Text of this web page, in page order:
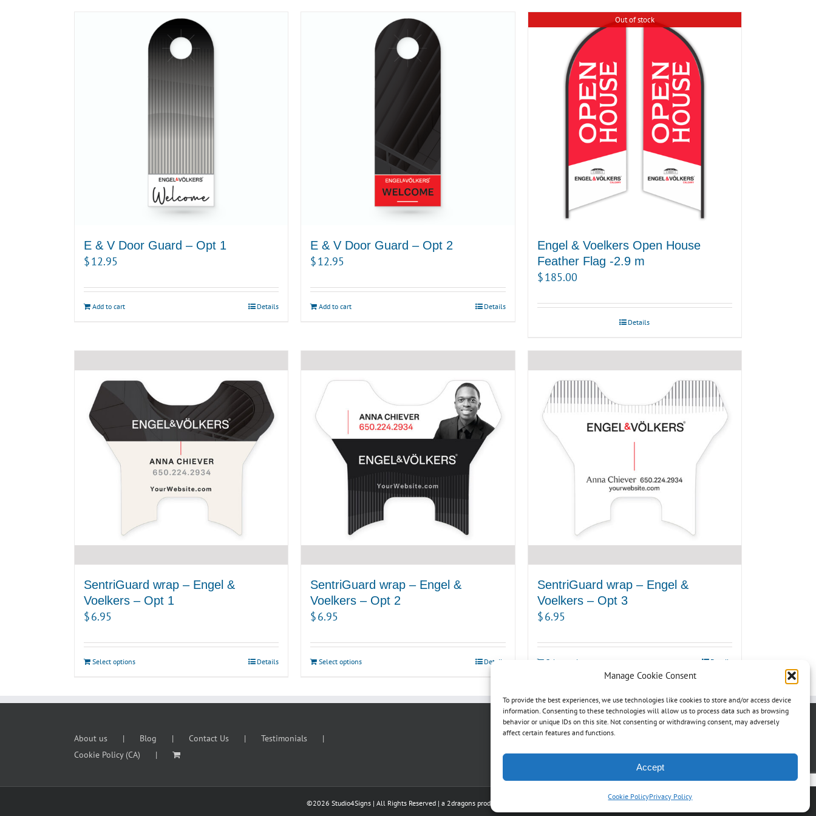
Manage Cookie Consent
To provide the best experiences, we use technologies like cookies to store and/or access device
information. Consenting to these technologies will allow us to process data such as browsing
behavior or unique IDs on this site. Not consenting or withdrawing consent, may adversely
affect certain features and functions.
Accept
Cookie PolicyPrivacy Policy
E & V Door Guard – Opt 1
$12.95
Add to cart Details
E & V Door Guard – Opt 2
$12.95
Add to cart Details
Out of stock
Engel & Voelkers Open House
Feather Flag -2.9 m
$185.00
Details
SentriGuard wrap – Engel &
Voelkers – Opt 1
$6.95
Select options Details
SentriGuard wrap – Engel &
Voelkers – Opt 2
$6.95
Select options Details
SentriGuard wrap – Engel &
Voelkers – Opt 3
$6.95
Select options Details
About us Blog Contact Us
Testimonials
Cookie Policy (CA)
©2026 Studio4Signs | All Rights Reserved | a 2dragons production